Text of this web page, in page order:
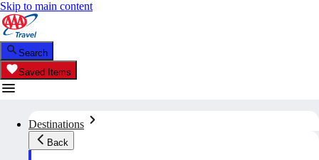
Skip to main content
Search
Saved Items
Destinations
Back